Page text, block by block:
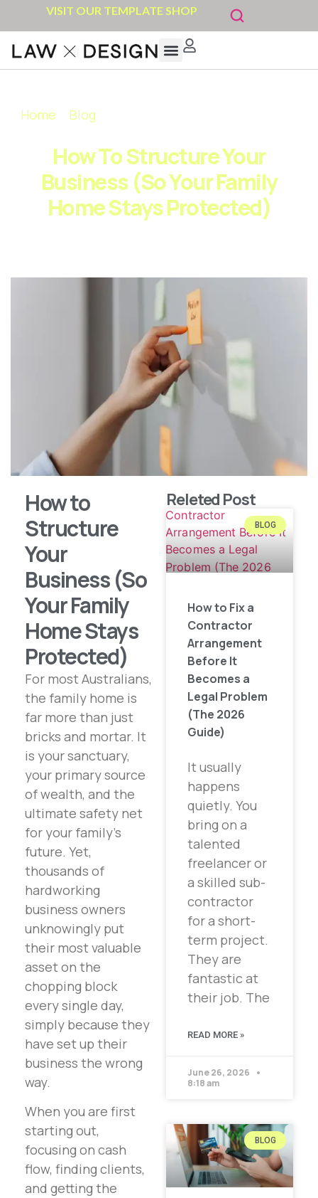
VISIT OUR TEMPLATE SHOP
Home Blog
How To Structure Your
Business (So Your Family
Home Stays Protected)
How to
Structure
Your
Business (So
Your Family
Home Stays
Protected)
For most Australians,
the family home is
far more than just
bricks and mortar. It
is your sanctuary,
your primary source
of wealth, and the
ultimate safety net
for your family’s
future. Yet,
thousands of
hardworking
business owners
unknowingly put
their most valuable
asset on the
chopping block
every single day,
simply because they
have set up their
business the wrong
way.
When you are first
starting out,
focusing on cash
flow, finding clients,
and getting the
Releted Post
BLOG
How to Fix a
Contractor
Arrangement
Before It
Becomes a
Legal Problem
(The 2026
Guide)
It usually
happens
quietly. You
bring on a
talented
freelancer or
a skilled sub-
contractor
for a short-
term project.
They are
fantastic at
their job. The
READ MORE »
June 26, 2026
8:18 am
BLOG